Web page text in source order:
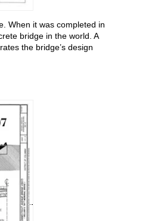
When it was completed in
bridge in the world. A
the bridge’s design